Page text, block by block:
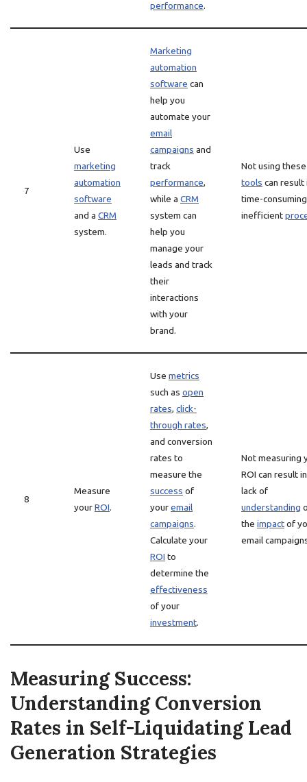
performance.
7
Use
marketing
automation
software
and a CRM
system.
Marketing
automation
software can
help you
automate your
email
campaigns and
track
performance,
while a CRM
system can
help you
manage your
leads and track
their
interactions
with your
brand.
Not using these
tools can result
time-
inefficient
8
Measure
yourROI.
Use metrics
such as open
rates, click-
through rates,
and conversion
rates to
measure the
success of
youremail
campaigns.
Calculate your
ROI to
determine the
effectiveness
of your
investment.
Not measuring
ROI can result
lack of
understanding
the impactof
email
Measuring Success:
Understanding Conversion
Rates in Self-Liquidating Lead
Generation Strategies